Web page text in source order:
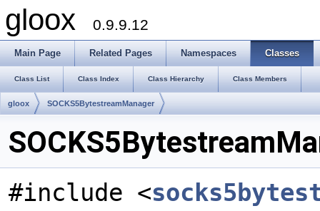
gloox 0.9.9.12
Main Page Related Pages Namespaces Classes
Class List Class Index Class Hierarchy Class Members
gloox SOCKS5BytestreamManager
#include <